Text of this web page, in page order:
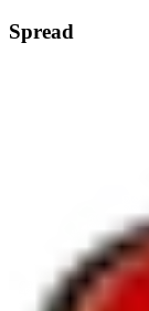
Spread